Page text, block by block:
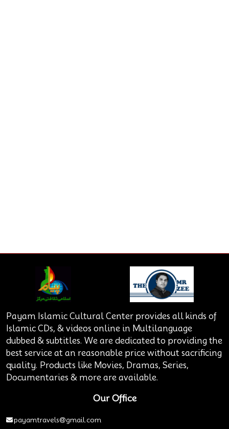
Payam Islamic Cultural Center provides all kinds of
Islamic CDs, & videos online in Multilanguage
dubbed & subtitles. We are dedicated to providing the
best service at an reasonable price without sacrificing
quality. Products like Movies, Dramas, Series,
Documentaries & more are available.
Our Office
payamtravels@gmail.com